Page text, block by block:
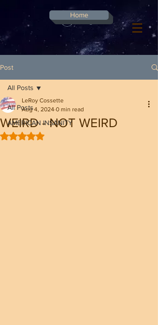
Log In
Home
Post
All Posts
AMERICAN INSANITY
All Posts
WEIRD - NOT WEIRD
LeRoy Cossette
Aug 4, 2024 0 min read
Rated NaN out of 5 stars.